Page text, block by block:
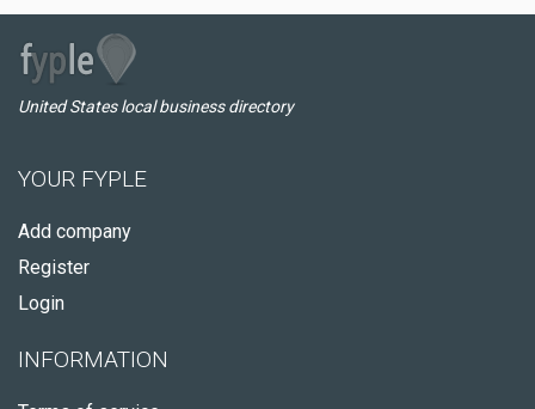
United States local business directory
YOUR FYPLE
Add company
Register
Login
INFORMATION